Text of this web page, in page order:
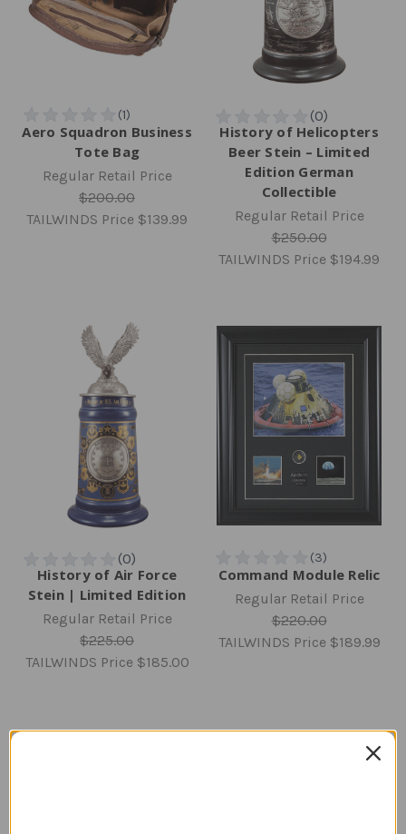
Aero Squadron Business
Tote Bag
Regular Retail Price
$200.00
TAILWINDS Price $139.99
History of Helicopters
Beer Stein – Limited
Edition German
Collectible
Regular Retail Price
$250.00
TAILWINDS Price $194.99
History of Air Force
Stein | Limited Edition
Regular Retail Price
$225.00
TAILWINDS Price $185.00
Command Module Relic
Regular Retail Price
$220.00
TAILWINDS Price $189.99